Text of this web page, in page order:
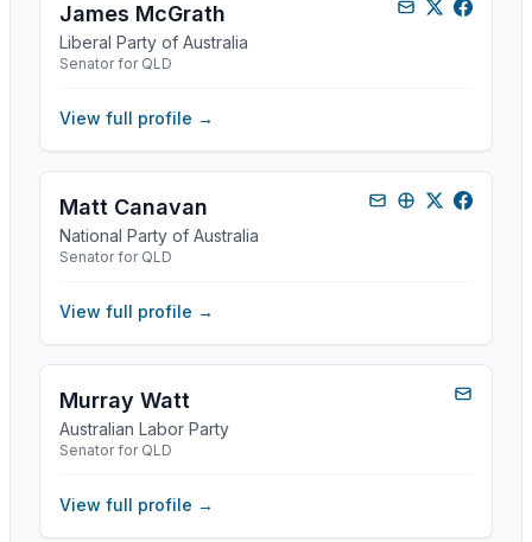
James McGrath
Liberal Party of Australia
Senator for QLD
View full profile →
Matt Canavan
National Party of Australia
Senator for QLD
View full profile →
Murray Watt
Australian Labor Party
Senator for QLD
View full profile →